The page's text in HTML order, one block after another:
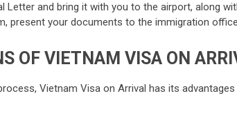
Letter and bring it with you to the airport, along
present your documents to the immigration
OF VIETNAM VISA ON
Vietnam Visa on Arrival has its